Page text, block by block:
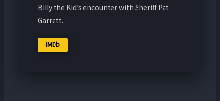
Billy the Kid’s encounter with Sheriff Pat
Garrett.
IMDb